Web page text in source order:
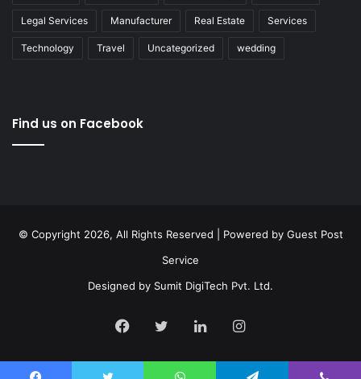
Legal Services Manufacturer Real Estate Services
Technology Travel Uncategorized wedding
Find us on Facebook
© Copyright 2026, All Rights Reserved | Powered by Guest Post
Service
Designed by Sumit DigiTech Pvt. Ltd.
Facebook
TwitterLinkedInInstagram